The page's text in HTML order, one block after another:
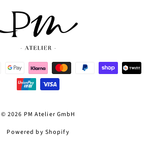
© 2026 PM Atelier GmbH
Powered by Shopify